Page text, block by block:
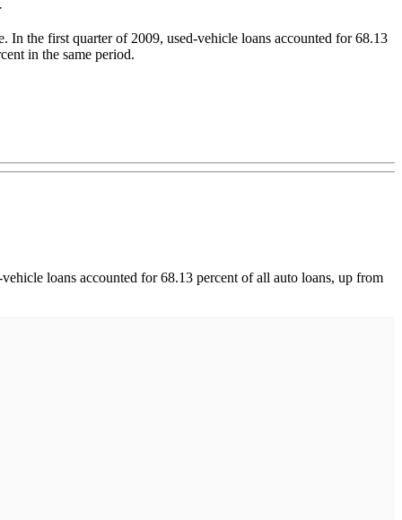
the first quarter of 2009, used-vehicle loans accounted for 68.13
in the same period.
loans accounted for 68.13 percent of all auto loans, up from